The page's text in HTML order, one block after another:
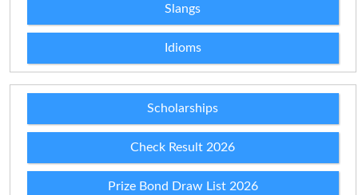
Slangs
Idioms
Scholarships
Check Result 2026
Prize Bond Draw List 2026